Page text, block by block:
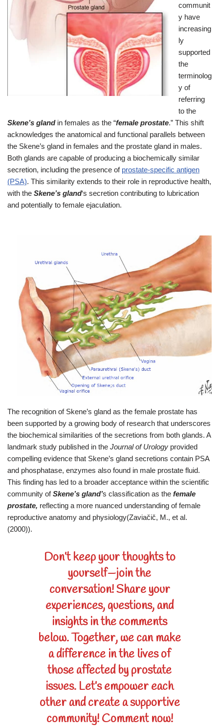
communit
y have
increasing
ly
supported
the
terminolog
y of
referring
to the
Skene’s glandin females as the “female prostate.” This shift
acknowledges the anatomical and functional parallels between
the Skene’s gland in females and the prostate gland in males.
Both glands are capable of producing a biochemically similar
secretion, including the presence of prostate-specific antigen
(PSA). This similarity extends to their role in reproductive health,
with the Skene’s gland‘s secretion contributing to lubrication
and potentially to female ejaculation.
The recognition of Skene’s gland as the female prostate has
been supported by a growing body of research that underscores
the biochemical similarities of the secretions from both glands. A
landmark study published in the Journal of Urology provided
compelling evidence that Skene’s gland secretions contain PSA
and phosphatase, enzymes also found in male prostate fluid.
This finding has led to a broader acceptance within the scientific
community ofSkene’s gland’s classification as the female
prostate, reflecting a more nuanced understanding of female
reproductive anatomy and physiology(Zaviačič, M., et al.
(2000)).
Don’t keep your thoughts to
yourself—join the
conversation! Share your
experiences, questions, and
insights in the comments
below. Together, we can make
a difference in the lives of
those affected by prostate
issues. Let’s empower each
other and create a supportive
community! Comment now!